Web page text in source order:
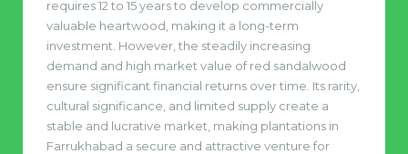
requires 12 to 15 years to develop commercially
valuable heartwood, making it a long-term
investment. However, the steadily increasing
demand and high market value of red sandalwood
ensure significant financial returns over time. Its rarity,
cultural significance, and limited supply create a
stable and lucrative market, making plantations in
Farrukhabad a secure and attractive venture for